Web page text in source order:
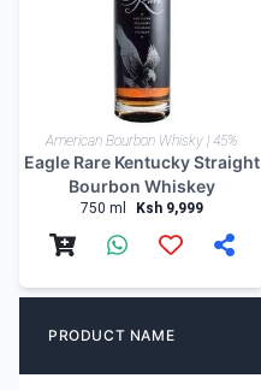
American Bourbon Whisky | 45%
Eagle Rare Kentucky Straight
Bourbon Whiskey
750 ml Ksh 9,999
PRODUCT NAME